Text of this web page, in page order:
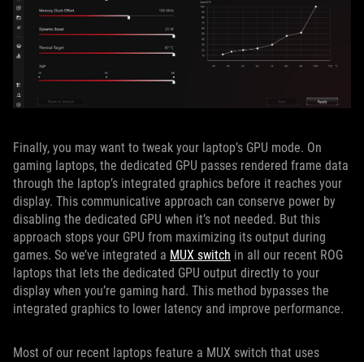
Finally, you may want to tweak your laptop’s GPU mode. On
gaming laptops, the dedicated GPU passes rendered frame data
through the laptop’s integrated graphics before it reaches your
display. This communicative approach can conserve power by
disabling the dedicated GPU when it’s not needed. But this
approach stops your GPU from maximizing its output during
games. So we’ve integrated a MUX switch in all our recent ROG
laptops that lets the dedicated GPU output directly to your
display when you’re gaming hard. This method bypasses the
integrated graphics to lower latency and improve performance.
Most of our recent laptops feature a MUX switch that uses